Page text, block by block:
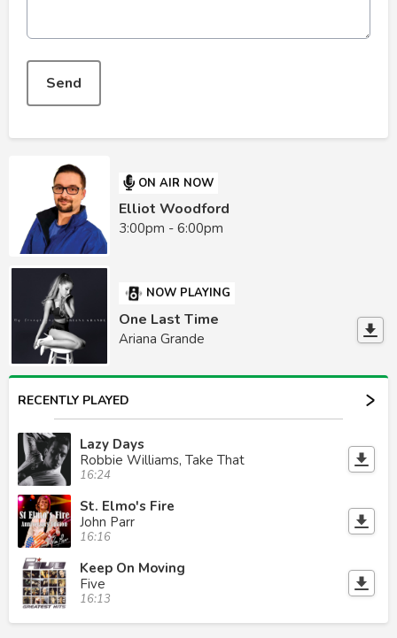
This can be left alone:
Send
ON AIR NOW
Elliot Woodford
3:00pm - 6:00pm
NOW PLAYING
One Last Time
Ariana Grande
RECENTLY PLAYED
Lazy Days
Robbie Williams, Take That
16:24
St. Elmo's Fire
John Parr
16:16
Keep On Moving
Five
16:13